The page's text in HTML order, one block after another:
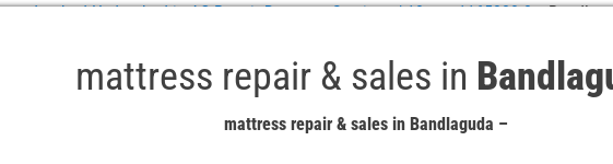
Hyderabad in AC Repair Doorstep Services / 10-asn-1165880-8»
mattress repair & sales in
mattress repair & sales in Bandlaguda –